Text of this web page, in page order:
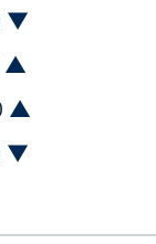
▼
▲
▲
▼